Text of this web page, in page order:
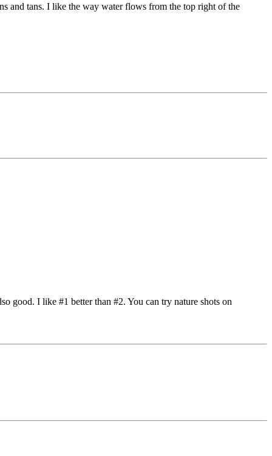
and tans. I like the way water flows from the top right of the
good. I like #1 better than #2. You can try nature shots on